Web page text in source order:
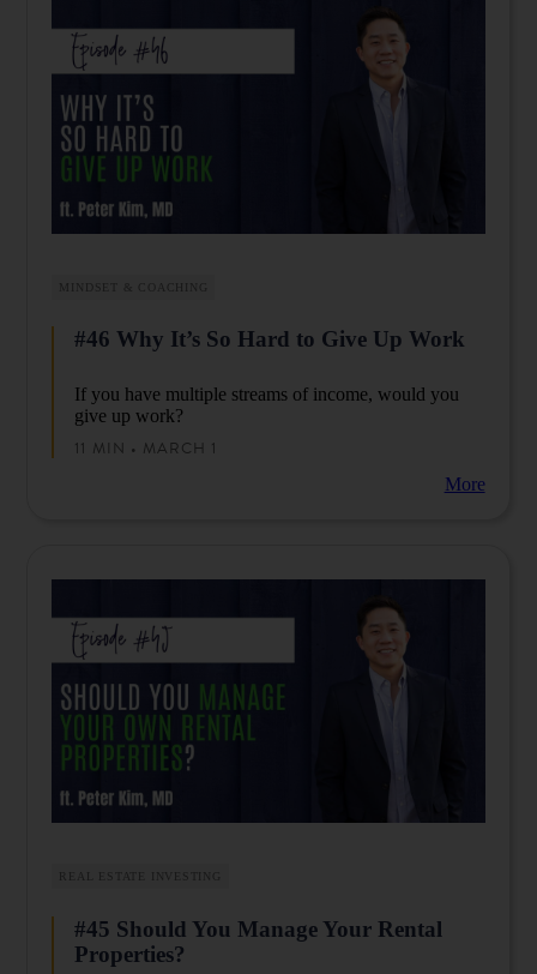
MINDSET & COACHING
#46 Why It’s So Hard to Give Up Work
If you have multiple streams of income, would you
give up work?
11 MIN • MARCH 1
More
REAL ESTATE INVESTING
#45 Should You Manage Your Rental
Properties?